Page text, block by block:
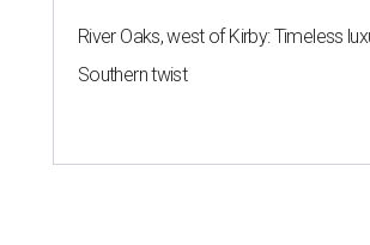
River Oaks, west of Kirby: Timeless
Southern twist